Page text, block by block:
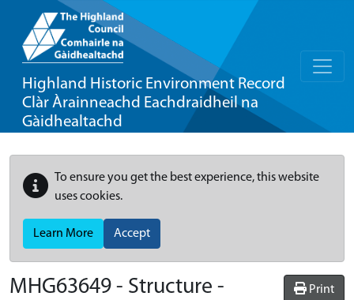
Highland Historic Environment Record
Clàr Àrainneachd Eachdraidheil na
Gàidhealtachd
To ensure you get the best experience, this website
uses cookies.
Learn More Accept
Print
MHG63649 - Structure -